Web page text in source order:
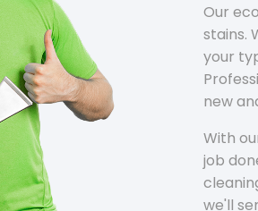
Our
stains.
your
new
With
job
we'll